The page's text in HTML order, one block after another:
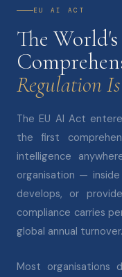
EU AI ACT
The
Regulation
The EU AI Act
the first
intelligence
organisation —
develops, or
compliance carries
global annual turnover.
Most